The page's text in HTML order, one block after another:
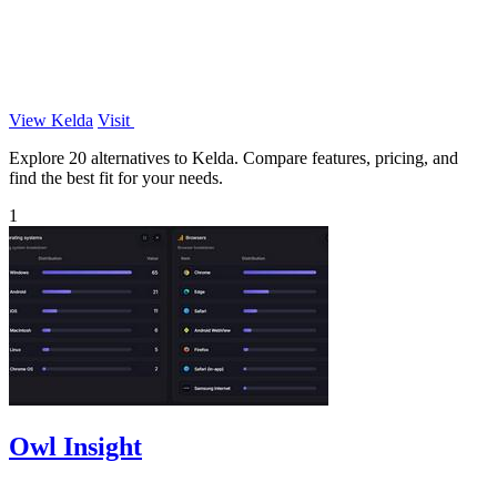
View Kelda Visit
Explore 20 alternatives to Kelda. Compare features, pricing, and
find the best fit for your needs.
1
Owl Insight